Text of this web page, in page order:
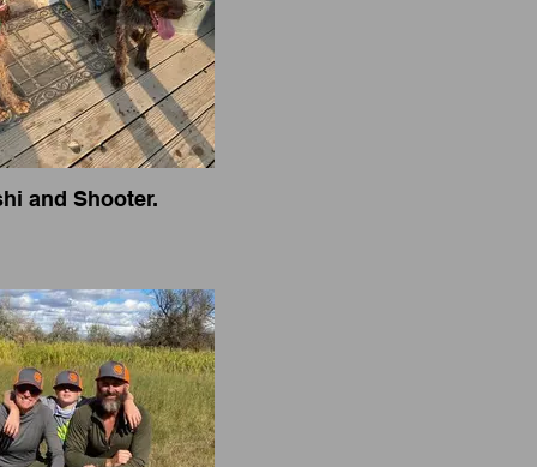
and Shooter.